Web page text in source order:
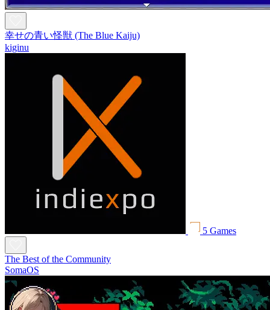
幸せの青い怪獣 (The Blue Kaiju)
kiginu
5 Games
The Best of the Community
SomaOS